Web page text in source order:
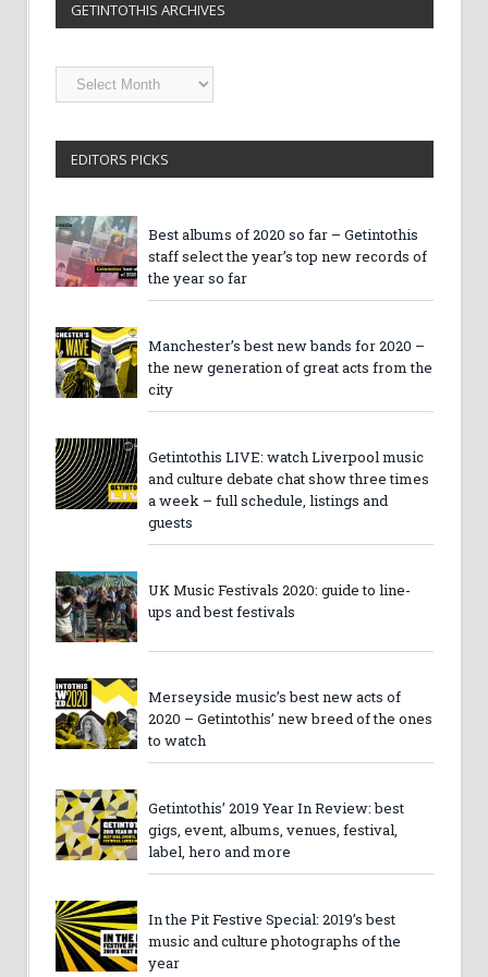
GETINTOTHIS ARCHIVES
Getintothis
Archives
EDITORS PICKS
Best albums of 2020 so far – Getintothis
staff select the year’s top new records of
the year so far
Manchester’s best new bands for 2020 –
the new generation of great acts from the
city
Getintothis LIVE: watch Liverpool music
and culture debate chat show three times
a week – full schedule, listings and
guests
UK Music Festivals 2020: guide to line-
ups and best festivals
Merseyside music’s best new acts of
2020 – Getintothis’ new breed of the ones
to watch
Getintothis’ 2019 Year In Review: best
gigs, event, albums, venues, festival,
label, hero and more
In the Pit Festive Special: 2019’s best
music and culture photographs of the
year